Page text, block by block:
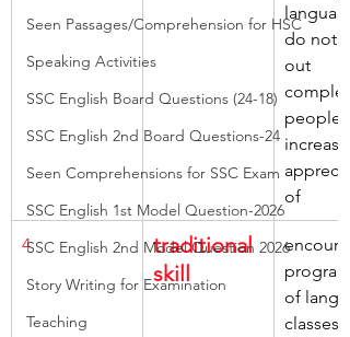
Seen Passages/Comprehension for HSC
Speaking Activities
SSC English Board Questions (24-18)
SSC English 2nd Board Questions-24
Seen Comprehensions for SSC Exam
SSC English 1st Model Question-2026
SSC English 2nd Model Question 2026
Story Writing for Examination
Teaching
do not
out
people’s
of
4
traditional
skill
of
classes,